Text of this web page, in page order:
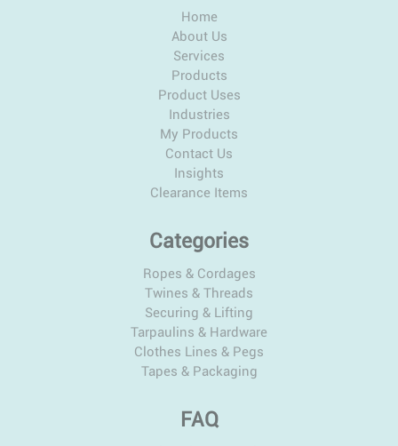
Home
About Us
Services
Products
Product Uses
Industries
My Products
Contact Us
Insights
Clearance Items
Categories
Ropes & Cordages
Twines & Threads
Securing & Lifting
Tarpaulins & Hardware
Clothes Lines & Pegs
Tapes & Packaging
FAQ